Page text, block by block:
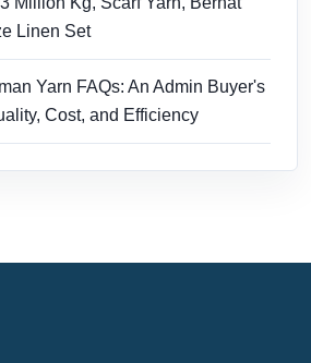
Linen Set
Yarn FAQs: An Admin Buyer's
Cost, and Efficiency